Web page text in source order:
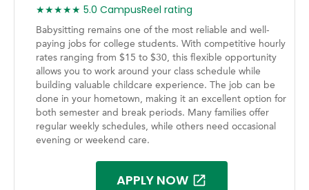
★★★★★ 5.0 CampusReel rating
Babysitting remains one of the most reliable and well-
paying jobs for college students. With competitive hourly
rates ranging from $15 to $30, this flexible opportunity
allows you to work around your class schedule while
building valuable childcare experience. The job can be
done in your hometown, making it an excellent option for
both semester and break periods. Many families offer
regular weekly schedules, while others need occasional
evening or weekend care.
APPLY NOW